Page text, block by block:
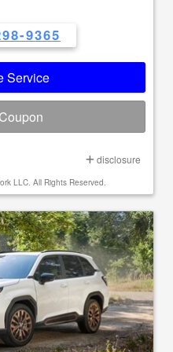
9365
Service
disclosure
LLC. All Rights Reserved.